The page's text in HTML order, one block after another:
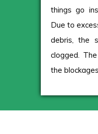
things go
Due to
debris, the
clogged.
the